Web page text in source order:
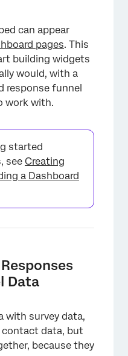
can appear
pages. This
building widgets
would, with a
response funnel
work with.
started
see Creating
a Dashboard
Data
with survey data,
data, but
because they